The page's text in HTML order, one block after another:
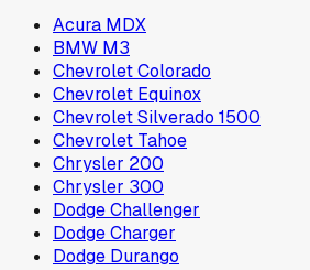
Acura MDX
BMW M3
Chevrolet Colorado
Chevrolet Equinox
Chevrolet Silverado 1500
Chevrolet Tahoe
Chrysler 200
Chrysler 300
Dodge Challenger
Dodge Charger
Dodge Durango